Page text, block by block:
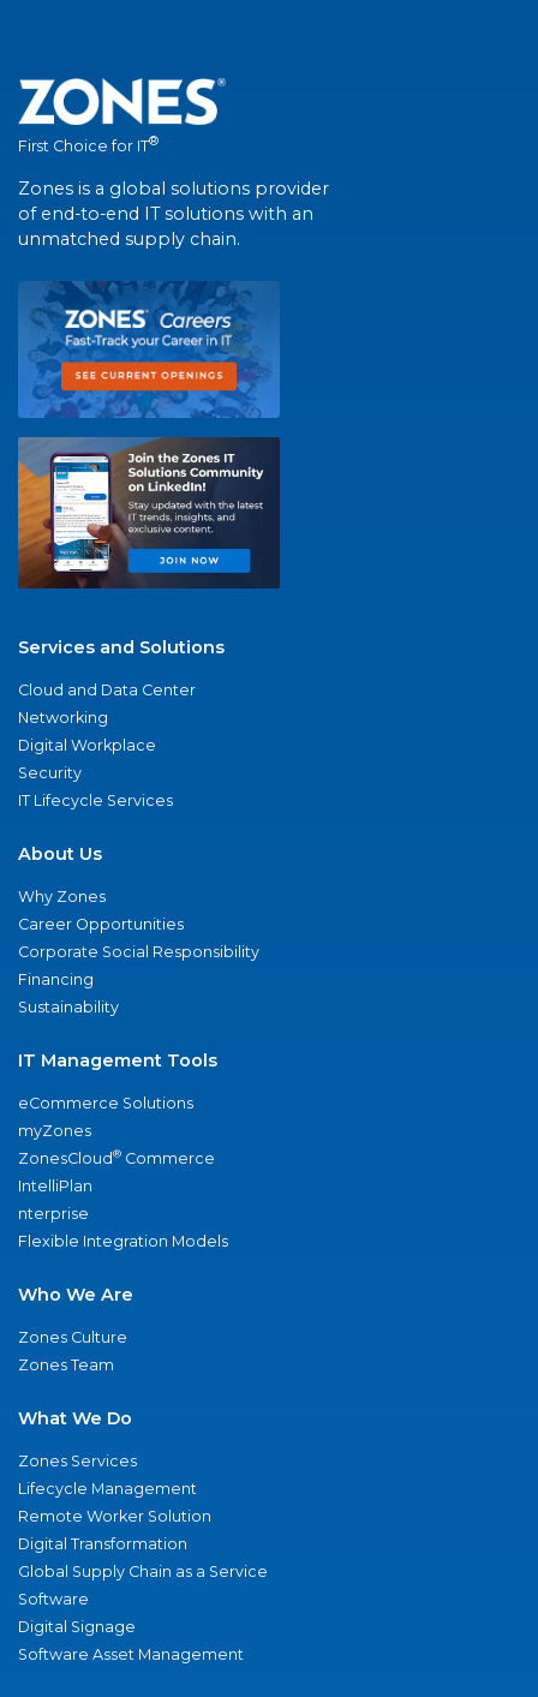
First Choice for IT®
Zones is a global solutions provider
of end-to-end IT solutions with an
unmatched supply chain.
Services and Solutions
Cloud and Data Center
Networking
Digital Workplace
Security
IT Lifecycle Services
About Us
Why Zones
Career Opportunities
Corporate Social Responsibility
Financing
Sustainability
IT Management Tools
eCommerce Solutions
myZones
ZonesCloud® Commerce
IntelliPlan
nterprise
Flexible Integration Models
Who We Are
Zones Culture
Zones Team
What We Do
Zones Services
Lifecycle Management
Remote Worker Solution
Digital Transformation
Global Supply Chain as a Service
Software
Digital Signage
Software Asset Management